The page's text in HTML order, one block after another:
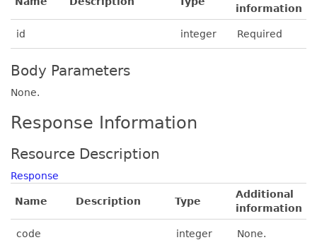
information
id integer Required
Body Parameters
None.
Response Information
Resource Description
Response
Name Description Type
Additional
information
code integer None.